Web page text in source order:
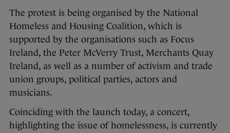
The protest is being organised by the National
Homeless and Housing Coalition, which is
supported by the organisations such as Focus
Ireland, the Peter McVerry Trust, Merchants Quay
Ireland, as well as a number of activism and trade
union groups, political parties, actors and
musicians.
Coinciding with the launch today, a concert,
highlighting the issue of homelessness, is currently